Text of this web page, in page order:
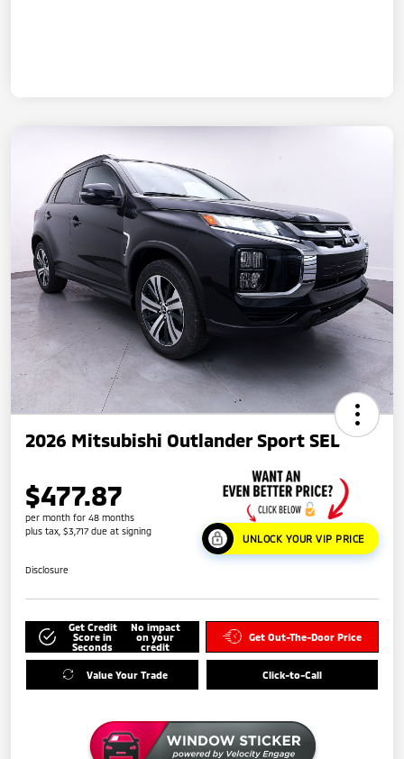
2026 Mitsubishi Outlander Sport SEL
$477.87
per month for 48 months
plus tax, $3,717 due at signing
UNLOCK YOUR VIP PRICE
Disclosure
Get Credit
Score in
Seconds
No impact
on your
credit
Get Out-The-Door Price
Value Your Trade Click-to-Call